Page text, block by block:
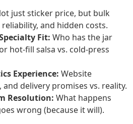
just sticker price, but bulk
and hidden costs.
Fit: Who has the jar
hot-fill salsa vs. cold-press
Experience: Website
and delivery promises vs. reality.
Resolution: What happens
wrong (because it will).